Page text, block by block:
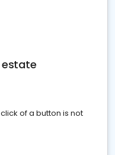
estate
of a button is not